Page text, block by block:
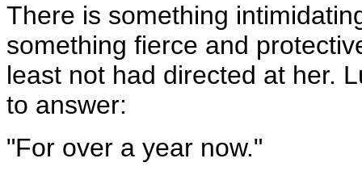
There is something
something fierce and
least not had directed at her.
to answer:
"For over a year now."